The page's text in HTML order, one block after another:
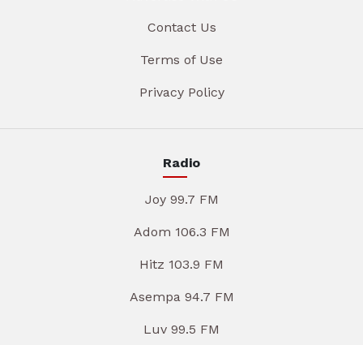
Contact Us
Terms of Use
Privacy Policy
Radio
Joy 99.7 FM
Adom 106.3 FM
Hitz 103.9 FM
Asempa 94.7 FM
Luv 99.5 FM